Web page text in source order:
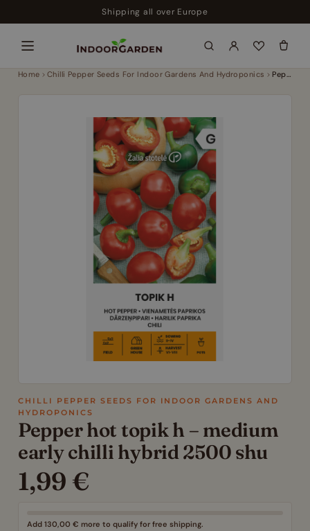
to
content
Shipping all over Europe
Home Chilli Pepper Seeds For Indoor Gardens And Hydroponics Pepper hot topik h – medium early chilli hybrid 2500 shu
CHILLI PEPPER SEEDS FOR INDOOR GARDENS AND
HYDROPONICS
Pepper hot topik h – medium
early chilli hybrid 2500 shu
1,99 €
Add 130,00 € more to qualify for free shipping.